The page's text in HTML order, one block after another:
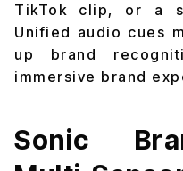
TikTok clip, or a
Unified audio cues
up brand
immersive brand
Sonic